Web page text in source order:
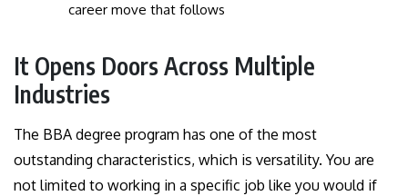
career move that follows
It Opens Doors Across Multiple
Industries
The BBA degree program has one of the most
outstanding characteristics, which is versatility. You are
not limited to working in a specific job like you would if